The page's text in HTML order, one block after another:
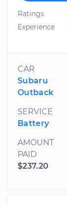
Ratings
Experience
CAR
Subaru
Outback
SERVICE
Battery
AMOUNT
PAID
$237.20